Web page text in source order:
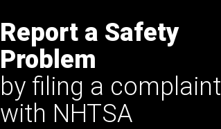
Report a Safety
Problem
by filing a complaint
with NHTSA